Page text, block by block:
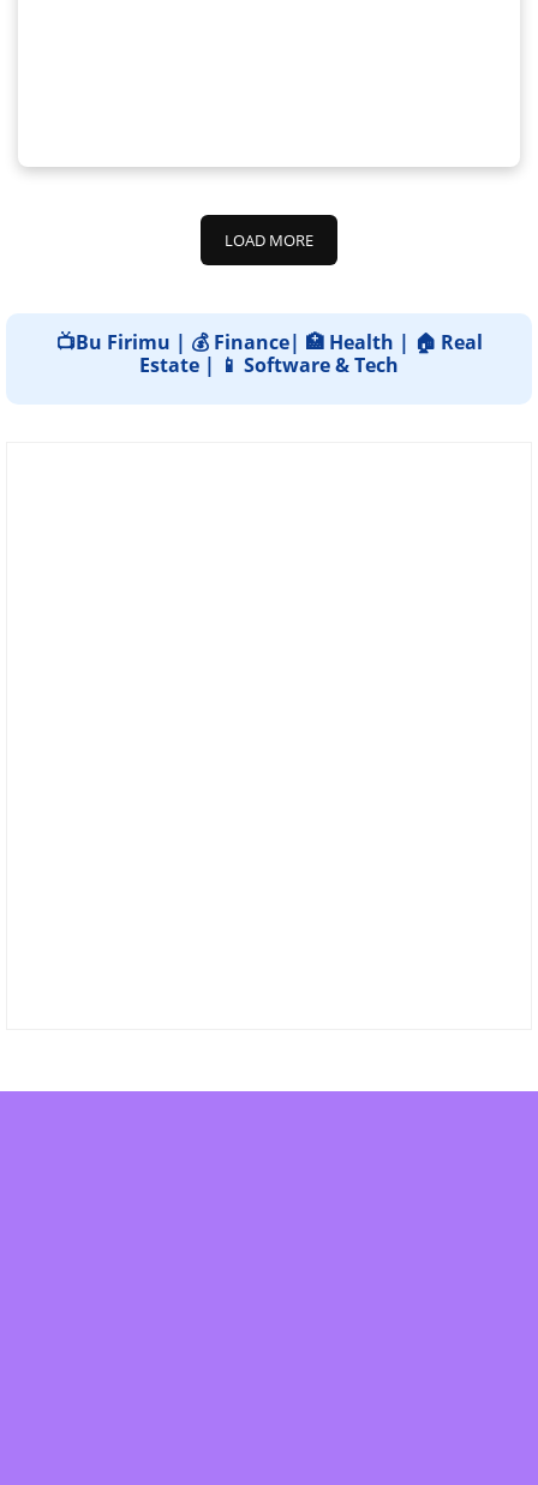
LOAD MORE
📺Bu Firimu | 💰 Finance| 🏥 Health | 🏠 Real
Estate | 📱 Software & Tech